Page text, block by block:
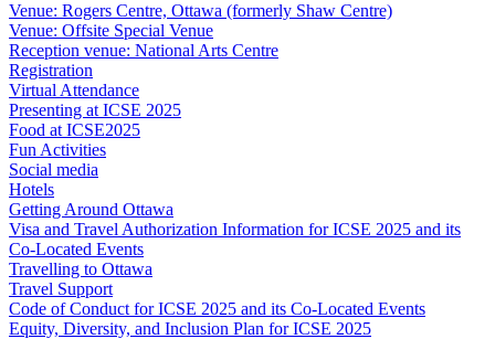
Venue: Rogers Centre, Ottawa (formerly Shaw Centre)
Venue: Offsite Special Venue
Reception venue: National Arts Centre
Registration
Virtual Attendance
Presenting at ICSE 2025
Food at ICSE2025
Fun Activities
Social media
Hotels
Getting Around Ottawa
Visa and Travel Authorization Information for ICSE 2025 and its
Co-Located Events
Travelling to Ottawa
Travel Support
Code of Conduct for ICSE 2025 and its Co-Located Events
Equity, Diversity, and Inclusion Plan for ICSE 2025